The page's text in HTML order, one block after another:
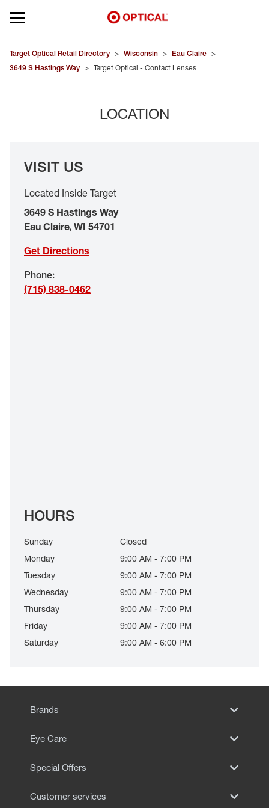
Open mobile menu
EYEGLASSES
SPECIAL OFFERS
EYE EXAMS*
Target Optical Retail Directory > Wisconsin > Eau Claire >
3649 S Hastings Way > Target Optical - Contact Lenses
LOCATION
VISIT US
Located Inside Target
3649 S Hastings Way
Eau Claire, WI 54701
Get Directions
Phone:
(715) 838-0462
HOURS
Sunday
Closed
Monday
9:00 AM - 7:00 PM
Tuesday
9:00 AM - 7:00 PM
Wednesday
9:00 AM - 7:00 PM
Thursday
9:00 AM - 7:00 PM
Friday
9:00 AM - 7:00 PM
Saturday
9:00 AM - 6:00 PM
Brands
Eye Care
Special Offers
Customer services